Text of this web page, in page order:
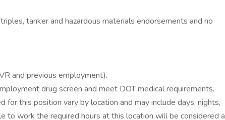
tanker and hazardous materials endorsements and no
and previous employment).
drug screen and meet DOT medical requirements.
for this position vary by location and may include days, nights,
to work the required hours at this location will be considered a